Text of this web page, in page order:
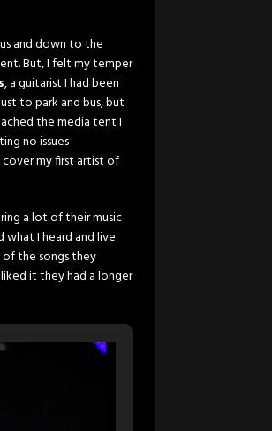
and down to the
But, I felt my temper
, a guitarist I had been
to park and bus, but
the media tent I
no issues
my first artist of
a lot of their music
what I heard and live
of the songs they
it they had a longer